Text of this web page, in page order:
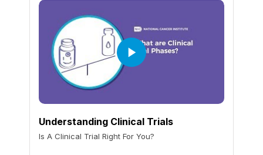
Understanding Clinical Trials
Is A Clinical Trial Right For You?